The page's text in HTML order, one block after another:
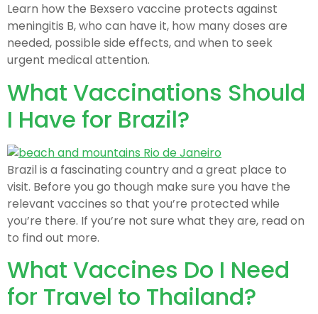
Learn how the Bexsero vaccine protects against
meningitis B, who can have it, how many doses are
needed, possible side effects, and when to seek
urgent medical attention.
What Vaccinations Should
I Have for Brazil?
Brazil is a fascinating country and a great place to
visit. Before you go though make sure you have the
relevant vaccines so that you’re protected while
you’re there. If you’re not sure what they are, read on
to find out more.
What Vaccines Do I Need
for Travel to Thailand?